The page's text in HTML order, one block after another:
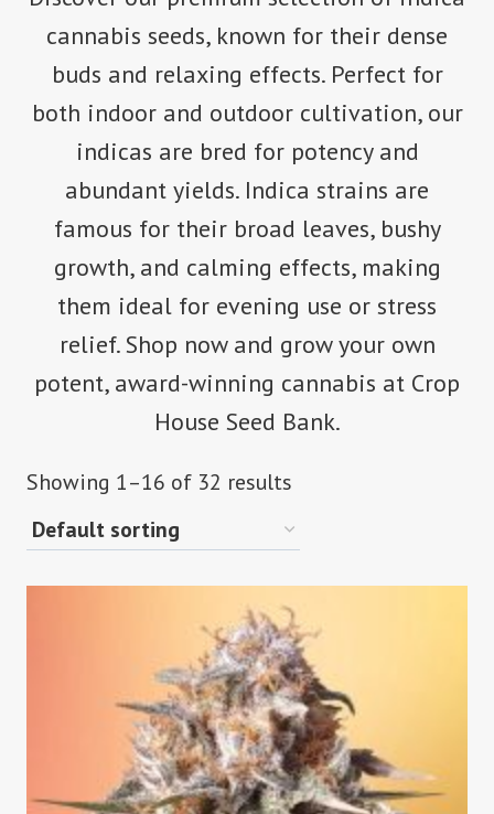
cannabis seeds, known for their dense
buds and relaxing effects. Perfect for
both indoor and outdoor cultivation, our
indicas are bred for potency and
abundant yields. Indica strains are
famous for their broad leaves, bushy
growth, and calming effects, making
them ideal for evening use or stress
relief. Shop now and grow your own
potent, award-winning cannabis at Crop
House Seed Bank.
Showing 1–16 of 32 results